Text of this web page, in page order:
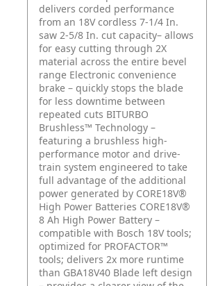
delivers corded performance
from an 18V cordless 7-1/4 In.
saw 2-5/8 In. cut capacity– allows
for easy cutting through 2X
material across the entire bevel
range Electronic convenience
brake – quickly stops the blade
for less downtime between
repeated cuts BITURBO
Brushless™ Technology –
featuring a brushless high-
performance motor and drive-
train system engineered to take
full advantage of the additional
power generated by CORE18V®
High Power Batteries CORE18V®
8 Ah High Power Battery –
compatible with Bosch 18V tools;
optimized for PROFACTOR™
tools; delivers 2x more runtime
than GBA18V40 Blade left design